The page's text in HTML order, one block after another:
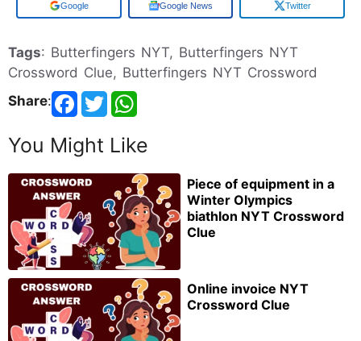
Add us on Google News Twitter
Tags: Butterfingers NYT, Butterfingers NYT
Crossword Clue, Butterfingers NYT Crossword
Share:
You Might Like
Piece of equipment in a
Winter Olympics
biathlon NYT Crossword
Clue
Online invoice NYT
Crossword Clue